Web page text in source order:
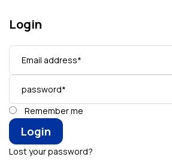
Login
Remember me
Lost your password?